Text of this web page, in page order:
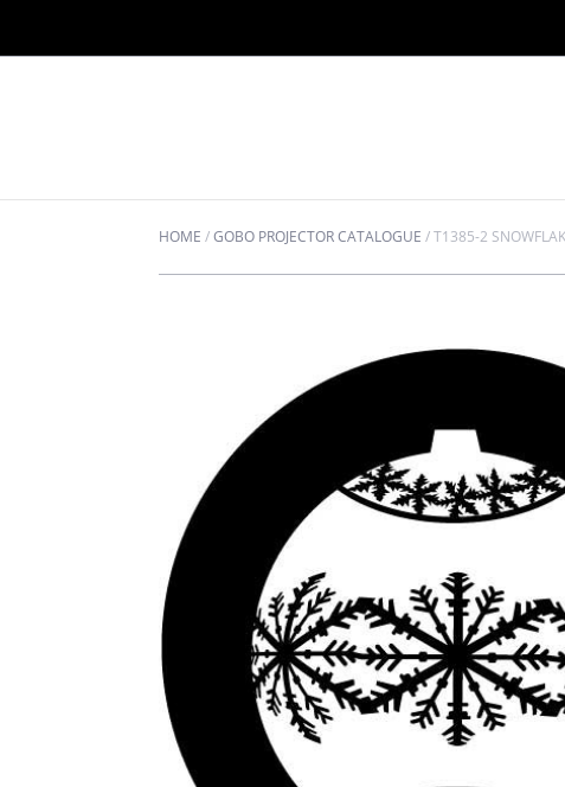
HOME /GOBO PROJECTOR CATALOGUE /T1385-2